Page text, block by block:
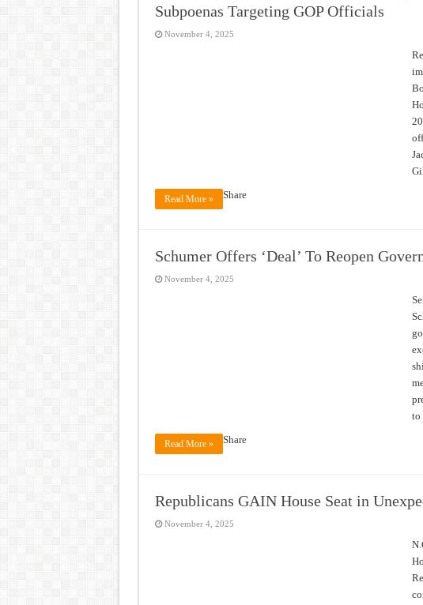
Subpoenas Targeting GOP Officials
November 4, 2025
Read More » Share
Schumer Offers ‘Deal’ To Reopen
November 4, 2025
to
Read More » Share
Republicans GAIN House Seat in
November 4, 2025